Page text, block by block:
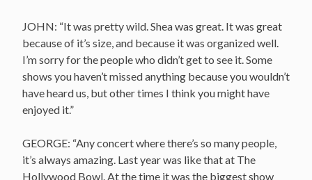
JOHN: “It was pretty wild. Shea was great. It was great
because of it’s size, and because it was organized well.
I’m sorry for the people who didn’t get to see it. Some
shows you haven’t missed anything because you wouldn’t
have heard us, but other times I think you might have
enjoyed it.”
GEORGE: “Any concert where there’s so many people,
it’s always amazing. Last year was like that at The
Hollywood Bowl. At the time it was the biggest show